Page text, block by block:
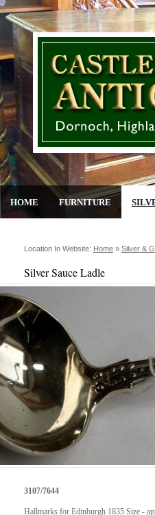
HOME FURNITURE
Location In Website: Home » Silver &
Silver Sauce Ladle
3107/7644
Hallmarks for Edinburgh 1835 Size -